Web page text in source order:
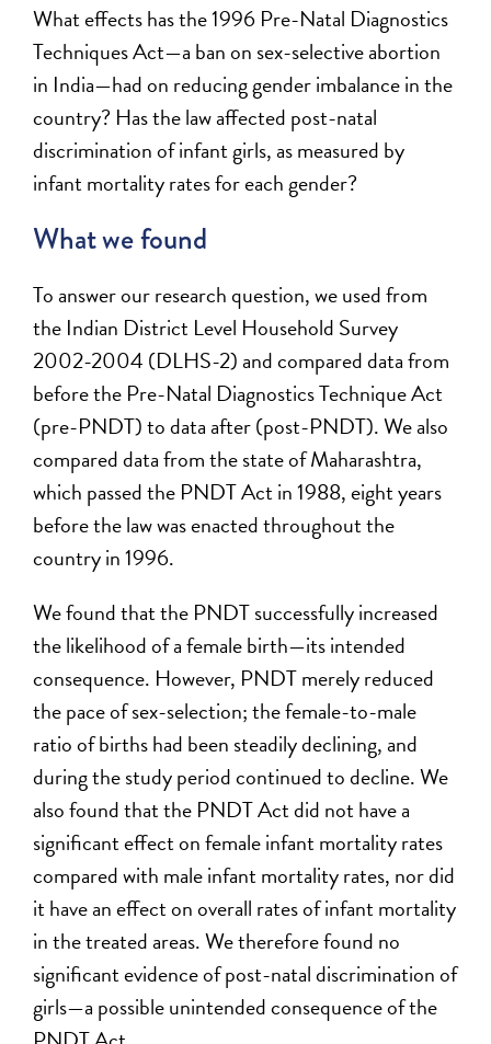
What effects has the 1996 Pre-Natal Diagnostics
Techniques Act—a ban on sex-selective abortion
in India—had on reducing gender imbalance in the
country? Has the law affected post-natal
discrimination of infant girls, as measured by
infant mortality rates for each gender?
What we found
To answer our research question, we used from
the Indian District Level Household Survey
2002-2004 (DLHS-2) and compared data from
before the Pre-Natal Diagnostics Technique Act
(pre-PNDT) to data after (post-PNDT). We also
compared data from the state of Maharashtra,
which passed the PNDT Act in 1988, eight years
before the law was enacted throughout the
country in 1996.
We found that the PNDT successfully increased
the likelihood of a female birth—its intended
consequence. However, PNDT merely reduced
the pace of sex-selection; the female-to-male
ratio of births had been steadily declining, and
during the study period continued to decline. We
also found that the PNDT Act did not have a
significant effect on female infant mortality rates
compared with male infant mortality rates, nor did
it have an effect on overall rates of infant mortality
in the treated areas. We therefore found no
significant evidence of post-natal discrimination of
girls—a possible unintended consequence of the